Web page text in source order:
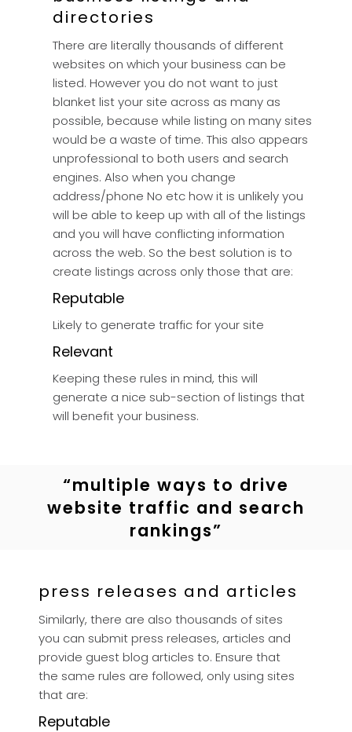
directories
There are literally thousands of different
websites on which your business can be
listed. However you do not want to just
blanket list your site across as many as
possible, because while listing on many sites
would be a waste of time. This also appears
unprofessional to both users and search
engines. Also when you change
address/phone No etc how it is unlikely you
will be able to keep up with all of the listings
and you will have conflicting information
across the web. So the best solution is to
create listings across only those that are:
Reputable
Likely to generate traffic for your site
Relevant
Keeping these rules in mind, this will
generate a nice sub-section of listings that
will benefit your business.
“multiple ways to drive
website traffic and search
rankings”
press releases and articles
Similarly, there are also thousands of sites
you can submit press releases, articles and
provide guest blog articles to. Ensure that
the same rules are followed, only using sites
that are:
Reputable